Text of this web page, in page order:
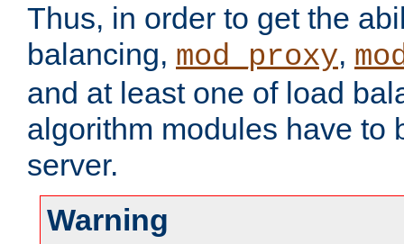
Thus, in order to get the
balancing, mod_proxy,
and at least one of load
algorithm modules have to
server.
Warning